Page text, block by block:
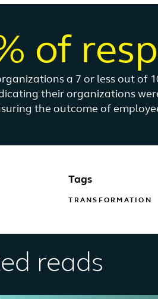
of
a 7 or less out of
their organizations
the outcome of
Tags
TRANSFORMATION
reads